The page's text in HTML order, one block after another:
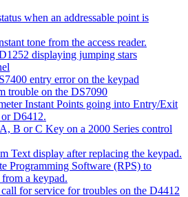
when an addressable point is
tone from the access reader.
displaying jumping stars
entry error on the keypad
trouble on the DS7090
Instant Points going into Entry/Exit
D6412.
B or C Key on a 2000 Series control
Text display after replacing the keypad.
Programming Software (RPS) to
a keypad.
for service for troubles on the D4412